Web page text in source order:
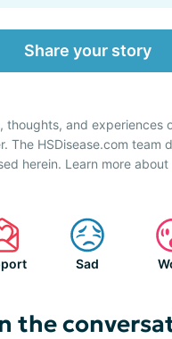
Share your story
thoughts, and experiences
The HSDisease.com team
herein. Learn more
Sad
the